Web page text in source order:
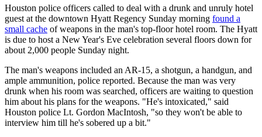
Houston police officers called to deal with a drunk and unruly hotel
guest at the downtown Hyatt Regency Sunday morning found a
small cache of weapons in the man's top-floor hotel room. The Hyatt
is due to host a New Year's Eve celebration several floors down for
about 2,000 people Sunday night.
The man's weapons included an AR-15, a shotgun, a handgun, and
ample ammunition, police reported. Because the man was very
drunk when his room was searched, officers are waiting to question
him about his plans for the weapons. "He's intoxicated," said
Houston police Lt. Gordon MacIntosh, "so they won't be able to
interview him till he's sobered up a bit."